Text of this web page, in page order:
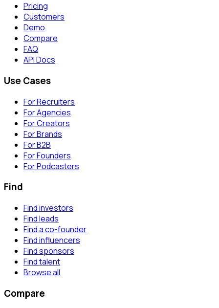
Pricing
Customers
Demo
Compare
FAQ
API Docs
Use Cases
For Recruiters
For Agencies
For Creators
For Brands
For B2B
For Founders
For Podcasters
Find
Find investors
Find leads
Find a co-founder
Find influencers
Find sponsors
Find talent
Browse all
Compare